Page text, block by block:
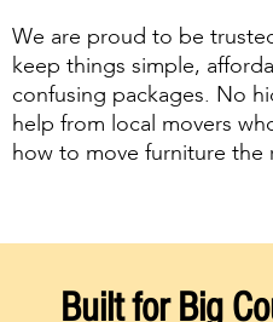
We are proud to be
keep things simple,
confusing packages. No
help from local movers
how to move furniture the
Built for Big